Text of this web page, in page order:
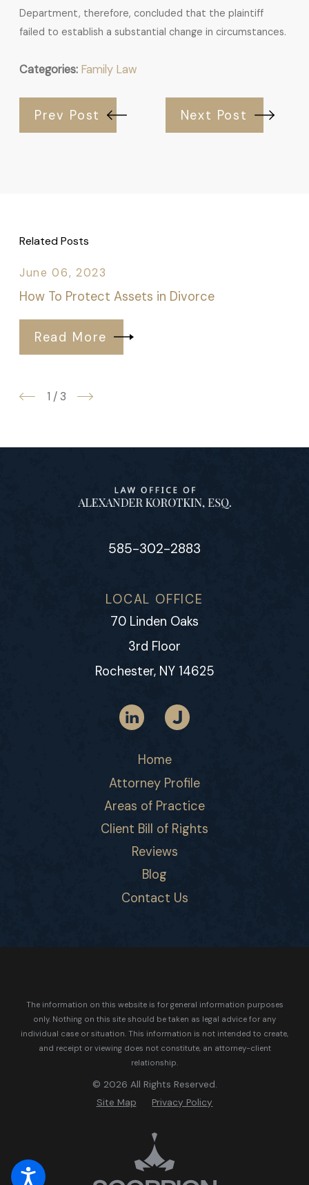
Department, therefore, concluded that the plaintiff
failed to establish a substantial change in circumstances.
Categories: Family Law
Prev Post Next Post
Related Posts
June 06, 2023
How To Protect Assets in Divorce
Read More
1 /3
585-302-2883
LOCAL OFFICE
70 Linden Oaks
3rd Floor
Rochester, NY 14625
Home
Attorney Profile
Areas of Practice
Client Bill of Rights
Reviews
Blog
Contact Us
The information on this website is for general information purposes
only. Nothing on this site should be taken as legal advice for any
individual case or situation. This information is not intended to create,
and receipt or viewing does not constitute, an attorney-client
relationship.
© 2026 All Rights Reserved.
Site Map
Privacy Policy